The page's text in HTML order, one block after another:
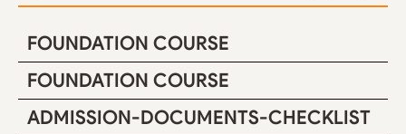
FOUNDATION COURSE
FOUNDATION COURSE
ADMISSION-DOCUMENTS-CHECKLIST